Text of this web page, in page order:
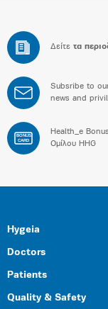
Δείτε τα
Subsribe to
news and
BONUS
CARD
Health_e
Ομίλου HHG
Hygeia
Doctors
Patients
Quality & Safety